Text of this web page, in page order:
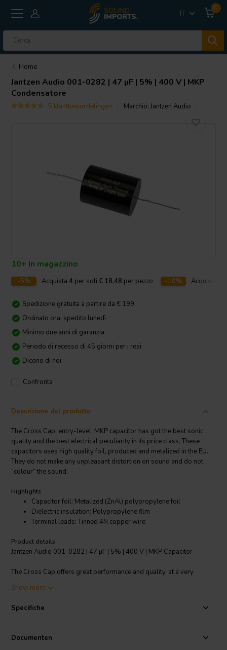
IT
0
Home
Jantzen Audio 001-0282 | 47 µF | 5% | 400 V | MKP
Condensatore
5 klantbeoordelingen Marchio:Jantzen Audio
10+ In magazzino
-5% Acquista4 per soli € 18,48 per pezzo -10% Acquista
Spedizione gratuita a partire da € 199
Ordinato ora, spedito lunedì
Minimo due anni di garanzia
Periodo di recesso di 45 giorni per i resi
Dicono di noi:
Confronta
Descrizione del prodotto
The Cross Cap, entry-level, MKP capacitor has got the best sonic
quality and the best electrical peculiarity in its price class. These
capacitors uses high quality foil, produced and metalized in the EU.
They do not make any unpleasant distortion on sound and do not
“colour” the sound.
Highlights
Capacitor foil: Metalized (ZnAl) polypropylene foil
Dielectric insulation: Polypropylene film
Terminal leads: Tinned 4N copper wire
Product details
Jantzen Audio 001-0282 | 47 µF | 5% | 400 V | MKP Capacitor
The Cross Cap offers great performance and quality, at a very
multipurpose capacitor. The Cross Cap is available in a very wide
polypropylene foil. Single foil (standard type MKP/PP foil)
delivers a pleasant and rather neutral sonic profile. Cross Caps can
be used as power supply capacitors in tube amplifiers. For
Show more
Specifiche
Documenten